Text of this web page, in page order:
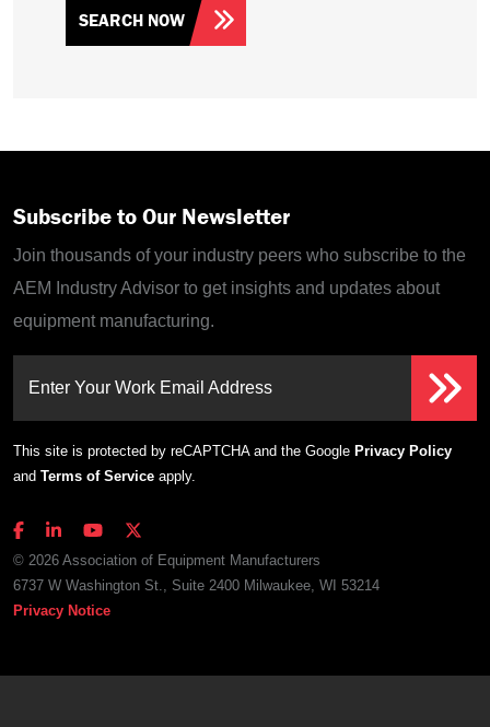
SEARCH NOW
Subscribe to Our Newsletter
Join thousands of your industry peers who subscribe to the
AEM Industry Advisor to get insights and updates about
equipment manufacturing.
Enter Your Work Email Address
This site is protected by reCAPTCHA and the Google Privacy Policy
and Terms of Service apply.
© 2026 Association of Equipment Manufacturers
6737 W Washington St., Suite 2400 Milwaukee, WI 53214
Privacy Notice